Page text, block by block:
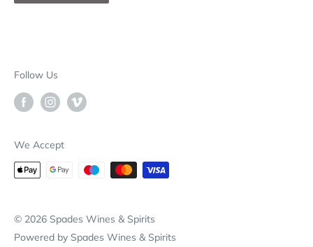
Our Brands
Why Choose Spades
Follow Us
We Accept
© 2026 Spades Wines & Spirits
Powered by Spades Wines & Spirits